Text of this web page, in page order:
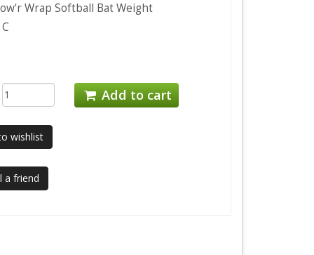
Wrap Softball Bat Weight
Add to cart
wishlist
a friend